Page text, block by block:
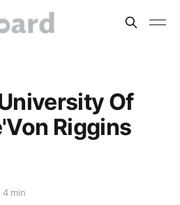
Of
Riggins
4 min